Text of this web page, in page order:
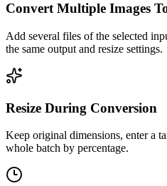
Convert Multiple Images
Add several files of the selected
the same output and resize settings.
Resize During Conversion
Keep original dimensions, enter a
whole batch by percentage.